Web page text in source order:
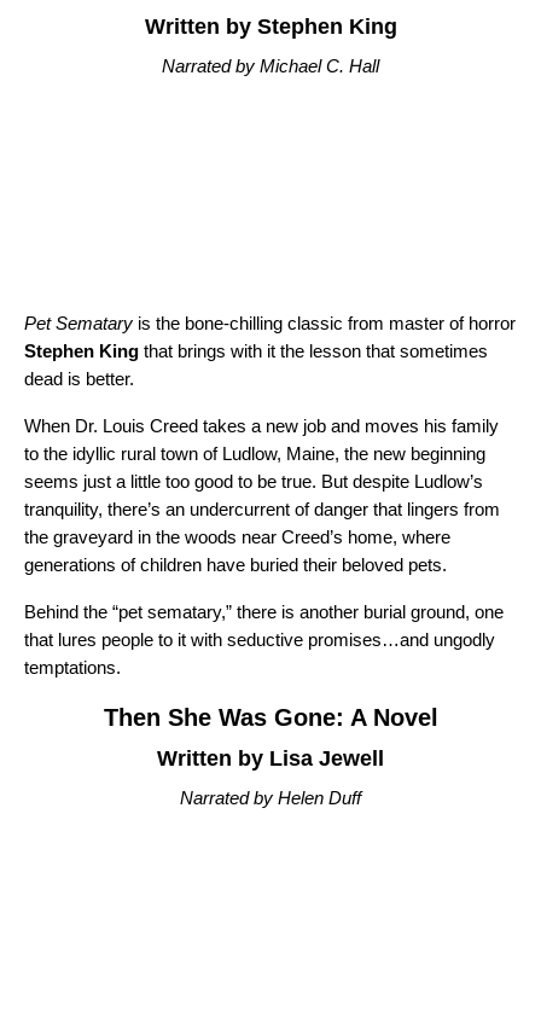
Written by Stephen King
Narrated by Michael C. Hall
Pet Sematary is the bone-chilling classic from master of horror
Stephen King that brings with it the lesson that sometimes
dead is better.
When Dr. Louis Creed takes a new job and moves his family
to the idyllic rural town of Ludlow, Maine, the new beginning
seems just a little too good to be true. But despite Ludlow’s
tranquility, there’s an undercurrent of danger that lingers from
the graveyard in the woods near Creed’s home, where
generations of children have buried their beloved pets.
Behind the “pet sematary,” there is another burial ground, one
that lures people to it with seductive promises…and ungodly
temptations.
Then She Was Gone: A Novel
Written by Lisa Jewell
Narrated by Helen Duff